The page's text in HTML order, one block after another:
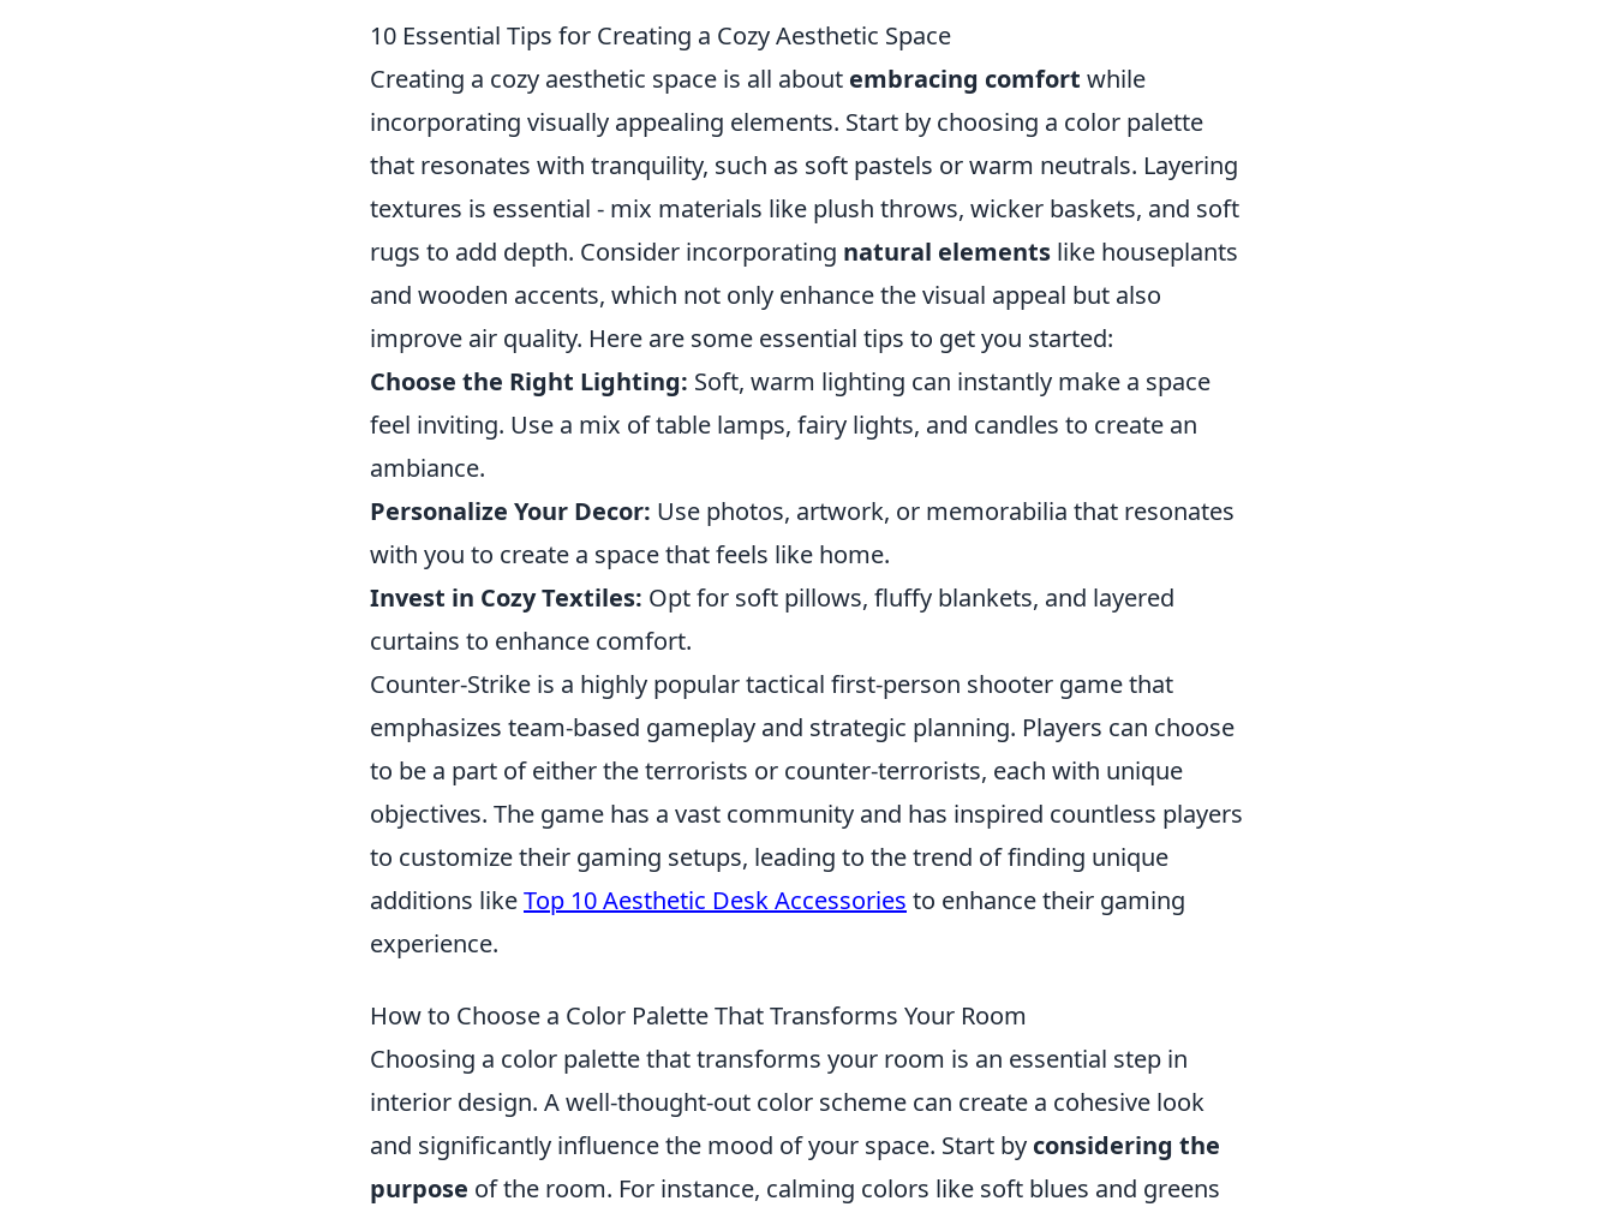
10 Essential Tips for Creating a Cozy Aesthetic Space
Creating a cozy aesthetic space is all about embracing comfort while
incorporating visually appealing elements. Start by choosing a color palette
that resonates with tranquility, such as soft pastels or warm neutrals. Layering
textures is essential - mix materials like plush throws, wicker baskets, and soft
rugs to add depth. Consider incorporating natural elements like houseplants
and wooden accents, which not only enhance the visual appeal but also
improve air quality. Here are some essential tips to get you started:
Choose the Right Lighting: Soft, warm lighting can instantly make a space
feel inviting. Use a mix of table lamps, fairy lights, and candles to create an
ambiance.
Personalize Your Decor: Use photos, artwork, or memorabilia that resonates
with you to create a space that feels like home.
Invest in Cozy Textiles: Opt for soft pillows, fluffy blankets, and layered
curtains to enhance comfort.
Counter-Strike is a highly popular tactical first-person shooter game that
emphasizes team-based gameplay and strategic planning. Players can choose
to be a part of either the terrorists or counter-terrorists, each with unique
objectives. The game has a vast community and has inspired countless players
to customize their gaming setups, leading to the trend of finding unique
additions likeTop 10 Aesthetic Desk Accessories to enhance their gaming
experience.
How to Choose a Color Palette That Transforms Your Room
Choosing a color palette that transforms your room is an essential step in
interior design. A well-thought-out color scheme can create a cohesive look
and significantly influence the mood of your space. Start by considering the
purpose of the room. For instance, calming colors like soft blues and greens